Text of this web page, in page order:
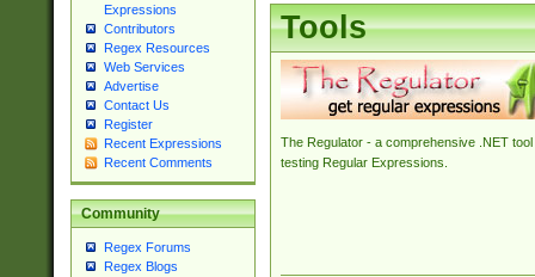
Expressions
Contributors
Regex Resources
Web Services
Advertise
Contact Us
Register
Recent Expressions
Recent Comments
Community
Regex Forums
Regex Blogs
Tools
The Regulator - a comprehensive .NET tool
testing Regular Expressions.